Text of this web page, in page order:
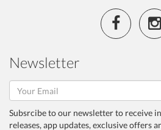
Newsletter
Subsrcibe to our newsletter to receive
releases, app updates, exclusive offers